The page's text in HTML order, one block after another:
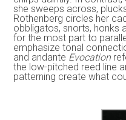
she sweeps across,
Rothenberg circles her
obbligatos, snorts, honks
for the most part to
emphasize tonal
and andante Evocation
the low-pitched reed line
patterning create what